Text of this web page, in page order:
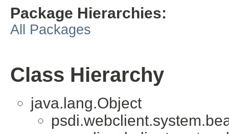
Package Hierarchies:
All Packages
Class Hierarchy
java.lang.Object